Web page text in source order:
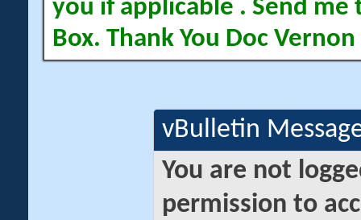
you if applicable . Send me
Box. Thank You Doc Vernon
vBulletin
You are not
permission to